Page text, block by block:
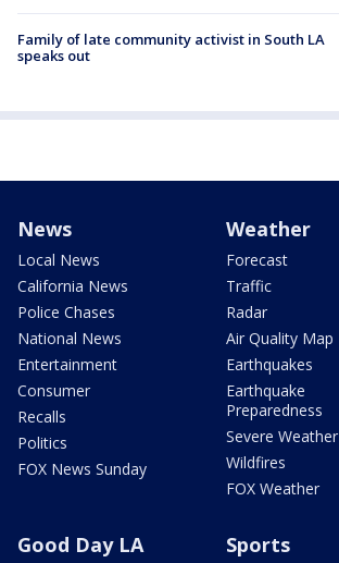
Family of late community activist in South LA
speaks out
News
Local News
California News
Police Chases
National News
Entertainment
Consumer
Recalls
Politics
FOX News Sunday
Weather
Forecast
Traffic
Radar
Air Quality Map
Earthquakes
Earthquake
Preparedness
Severe Weather
Wildfires
FOX Weather
Good Day LA Sports